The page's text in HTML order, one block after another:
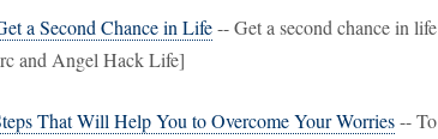
a Second Chance in Life-- Get a second chance in
and Angel Hack Life]
That Will Help You to Overcome Your Worries--